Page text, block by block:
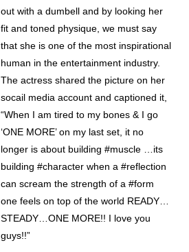
out with a dumbell and by looking her
fit and toned physique, we must say
that she is one of the most inspirational
human in the entertainment industry.
The actress shared the picture on her
socail media account and captioned it,
“When I am tired to my bones & I go
‘ONE MORE’ on my last set, it no
longer is about building #muscle …its
building #character when a #reflection
can scream the strength of a #form
one feels on top of the world READY…
STEADY…ONE MORE!! I love you
guys!!”